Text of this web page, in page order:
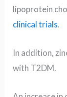
lipoprotein
clinical trials.
In addition,
with T2DM.